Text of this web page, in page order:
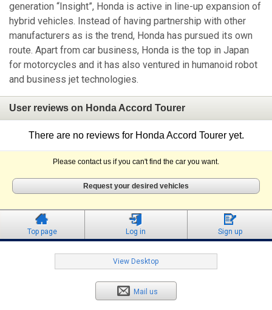
generation “Insight”, Honda is active in line-up expansion of
hybrid vehicles. Instead of having partnership with other
manufacturers as is the trend, Honda has pursued its own
route. Apart from car business, Honda is the top in Japan
for motorcycles and it has also ventured in humanoid robot
and business jet technologies.
User reviews on Honda Accord Tourer
There are no reviews for Honda Accord Tourer yet.
Please contact us if you can't find the car you want.
Request your desired vehicles
Top page Log in Sign up
View Desktop
Mail us